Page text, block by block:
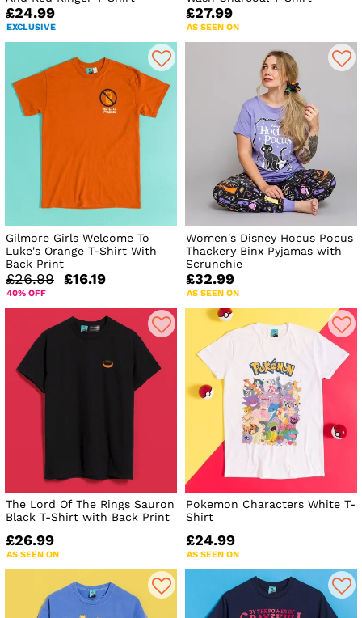
£24.99
EXCLUSIVE
£27.99
AS SEEN ON
Gilmore Girls Welcome To
Luke's Orange T-Shirt With
Back Print
£26.99 £16.19
40% OFF
Women's Disney Hocus Pocus
Thackery Binx Pyjamas with
Scrunchie
£32.99
AS SEEN ON
The Lord Of The Rings Sauron
Black T-Shirt with Back Print
£26.99
AS SEEN ON
Pokemon Characters White T-
Shirt
£24.99
AS SEEN ON